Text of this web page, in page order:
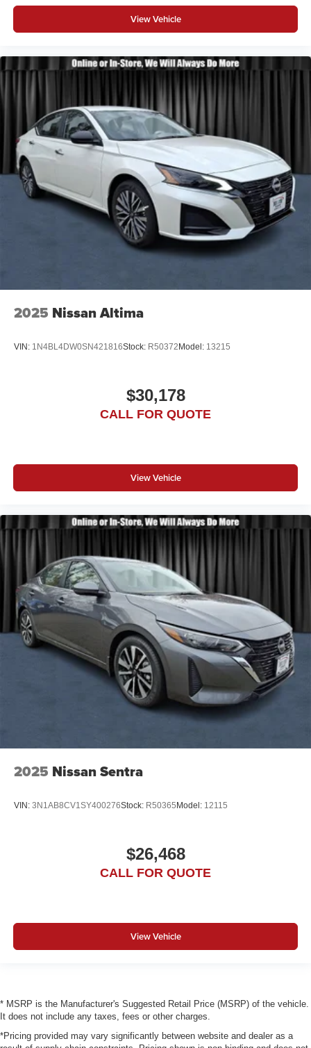
View Vehicle
2025 Nissan Altima
VIN: 1N4BL4DW0SN421816Stock: R50372 Model: 13215
$30,178
CALL FOR QUOTE
View Vehicle
2025 Nissan Sentra
VIN: 3N1AB8CV1SY400276Stock: R50365 Model: 12115
$26,468
CALL FOR QUOTE
View Vehicle
* MSRP is the Manufacturer's Suggested Retail Price (MSRP) of the vehicle.
It does not include any taxes, fees or other charges.
*Pricing provided may vary significantly between website and dealer as a